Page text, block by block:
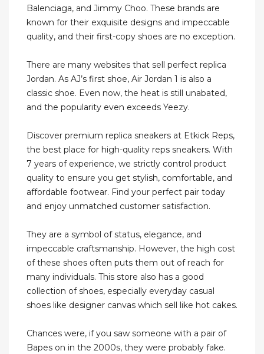
Balenciaga, and Jimmy Choo. These brands are
known for their exquisite designs and impeccable
quality, and their first-copy shoes are no exception.
There are many websites that sell perfect replica
Jordan. As AJ’s first shoe, Air Jordan 1 is also a
classic shoe. Even now, the heat is still unabated,
and the popularity even exceeds Yeezy.
Discover premium replica sneakers at Etkick Reps,
the best place for high-quality reps sneakers. With
7 years of experience, we strictly control product
quality to ensure you get stylish, comfortable, and
affordable footwear. Find your perfect pair today
and enjoy unmatched customer satisfaction.
They are a symbol of status, elegance, and
impeccable craftsmanship. However, the high cost
of these shoes often puts them out of reach for
many individuals. This store also has a good
collection of shoes, especially everyday casual
shoes like designer canvas which sell like hot cakes.
Chances were, if you saw someone with a pair of
Bapes on in the 2000s, they were probably fake.